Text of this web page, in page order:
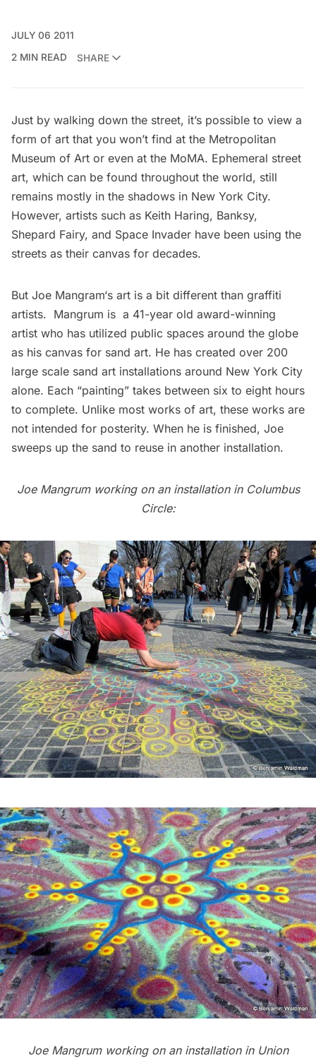
JULY 06 2011
2 MIN READ
SHARE
Just by walking down the street, it’s possible to view a
form of art that you won’t find at the Metropolitan
Museum of Art or even at the MoMA. Ephemeral street
art, which can be found throughout the world, still
remains mostly in the shadows in New York City.
However, artists such as Keith Haring, Banksy,
Shepard Fairy, and Space Invader have been using the
streets as their canvas for decades.
But Joe Mangram‘s art is a bit different than graffiti
artists. Mangrum is a 41-year old award-winning
artist who has utilized public spaces around the globe
as his canvas for sand art. He has created over 200
large scale sand art installations around New York City
alone. Each “painting” takes between six to eight hours
to complete. Unlike most works of art, these works are
not intended for posterity. When he is finished, Joe
sweeps up the sand to reuse in another installation.
Joe Mangrum working on an installation in Columbus
Circle:
Joe Mangrum working on an installation in Union